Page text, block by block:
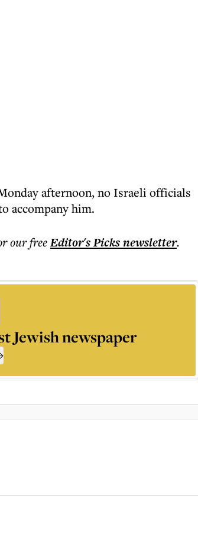
afternoon, no Israeli officials
accompany him.
our freeEditor's Picksnewsletter.
Jewish newspaper